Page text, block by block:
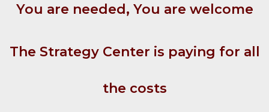
You are needed, You are welcome
The Strategy Center is paying for all
the costs